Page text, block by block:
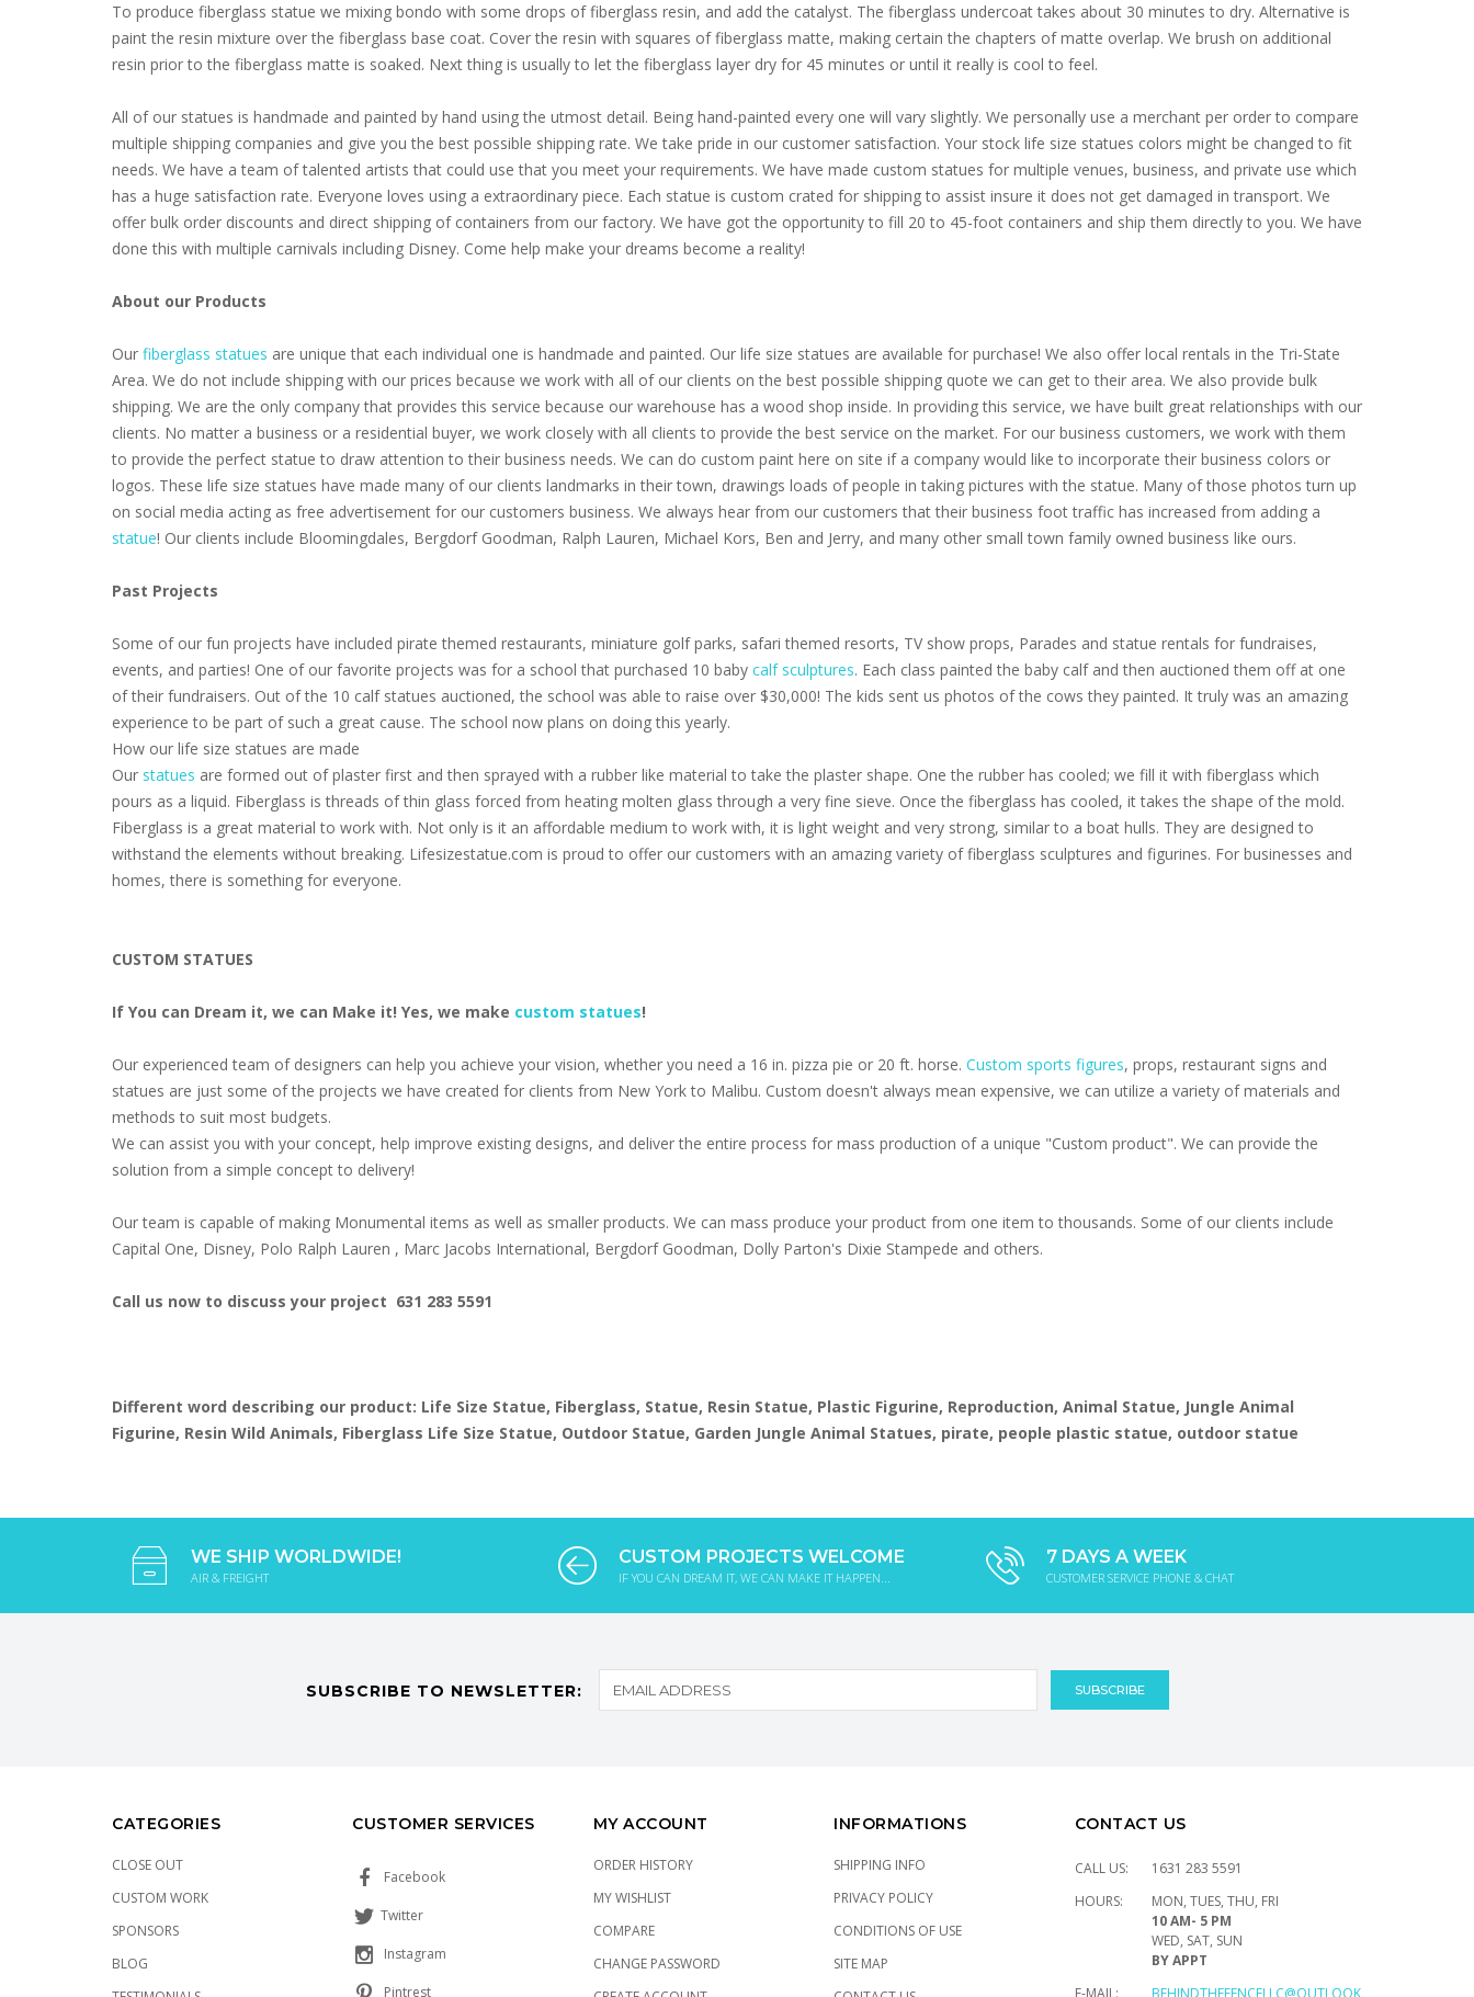
To produce fiberglass statue we mixing bondo with some drops of fiberglass resin, and add the catalyst. The fiberglass undercoat takes about 30 minutes to dry. Alternative is
paint the resin mixture over the fiberglass base coat. Cover the resin with squares of fiberglass matte, making certain the chapters of matte overlap. We brush on additional
resin prior to the fiberglass matte is soaked. Next thing is usually to let the fiberglass layer dry for 45 minutes or until it really is cool to feel.
All of our statues is handmade and painted by hand using the utmost detail. Being hand-painted every one will vary slightly. We personally use a merchant per order to compare
multiple shipping companies and give you the best possible shipping rate. We take pride in our customer satisfaction. Your stock life size statues colors might be changed to fit
needs. We have a team of talented artists that could use that you meet your requirements. We have made custom statues for multiple venues, business, and private use which
has a huge satisfaction rate. Everyone loves using a extraordinary piece. Each statue is custom crated for shipping to assist insure it does not get damaged in transport. We
offer bulk order discounts and direct shipping of containers from our factory. We have got the opportunity to fill 20 to 45-foot containers and ship them directly to you. We have
done this with multiple carnivals including Disney. Come help make your dreams become a reality!
About our Products
Our fiberglass statues are unique that each individual one is handmade and painted. Our life size statues are available for purchase! We also offer local rentals in the Tri-State
Area. We do not include shipping with our prices because we work with all of our clients on the best possible shipping quote we can get to their area. We also provide bulk
shipping. We are the only company that provides this service because our warehouse has a wood shop inside. In providing this service, we have built great relationships with our
clients. No matter a business or a residential buyer, we work closely with all clients to provide the best service on the market. For our business customers, we work with them
to provide the perfect statue to draw attention to their business needs. We can do custom paint here on site if a company would like to incorporate their business colors or
logos. These life size statues have made many of our clients landmarks in their town, drawings loads of people in taking pictures with the statue. Many of those photos turn up
on social media acting as free advertisement for our customers business. We always hear from our customers that their business foot traffic has increased from adding a
statue! Our clients include Bloomingdales, Bergdorf Goodman, Ralph Lauren, Michael Kors, Ben and Jerry, and many other small town family owned business like ours.
Past Projects
Some of our fun projects have included pirate themed restaurants, miniature golf parks, safari themed resorts, TV show props, Parades and statue rentals for fundraises,
events, and parties! One of our favorite projects was for a school that purchased 10 baby calf sculptures. Each class painted the baby calf and then auctioned them off at one
of their fundraisers. Out of the 10 calf statues auctioned, the school was able to raise over $30,000! The kids sent us photos of the cows they painted. It truly was an amazing
experience to be part of such a great cause. The school now plans on doing this yearly.
How our life size statues are made
Our statues are formed out of plaster first and then sprayed with a rubber like material to take the plaster shape. One the rubber has cooled; we fill it with fiberglass which
pours as a liquid. Fiberglass is threads of thin glass forced from heating molten glass through a very fine sieve. Once the fiberglass has cooled, it takes the shape of the mold.
Fiberglass is a great material to work with. Not only is it an affordable medium to work with, it is light weight and very strong, similar to a boat hulls. They are designed to
withstand the elements without breaking. Lifesizestatue.com is proud to offer our customers with an amazing variety of fiberglass sculptures and figurines. For businesses and
homes, there is something for everyone.
CUSTOM STATUES
If You can Dream it, we can Make it! Yes, we make custom statues!
Our experienced team of designers can help you achieve your vision, whether you need a 16 in. pizza pie or 20 ft. horse. Custom sports figures, props, restaurant signs and
statues are just some of the projects we have created for clients from New York to Malibu. Custom doesn't always mean expensive, we can utilize a variety of materials and
methods to suit most budgets.
We can assist you with your concept, help improve existing designs, and deliver the entire process for mass production of a unique "Custom product". We can provide the
solution from a simple concept to delivery!
Our team is capable of making Monumental items as well as smaller products. We can mass produce your product from one item to thousands. Some of our clients include
Capital One, Disney, Polo Ralph Lauren , Marc Jacobs International, Bergdorf Goodman, Dolly Parton's Dixie Stampede and others.
Call us now to discuss your project 631 283 5591
Different word describing our product: Life Size Statue, Fiberglass, Statue, Resin Statue, Plastic Figurine, Reproduction, Animal Statue, Jungle Animal
Figurine, Resin Wild Animals, Fiberglass Life Size Statue, Outdoor Statue, Garden Jungle Animal Statues, pirate, people plastic statue, outdoor statue
WE SHIP WORLDWIDE!
AIR & FREIGHT
CUSTOM PROJECTS WELCOME
IF YOU CAN DREAM IT, WE CAN MAKE IT HAPPEN...
7 DAYS A WEEK
CUSTOMER SERVICE PHONE & CHAT
SUBSCRIBE TO NEWSLETTER:
CATEGORIES
CLOSE OUT
CUSTOM WORK
SPONSORS
BLOG
CUSTOMER SERVICES
Facebook
Twitter
Instagram
Pintrest
MY ACCOUNT
ORDER HISTORY
MY WISHLIST
COMPARE
CHANGE PASSWORD
INFORMATIONS
SHIPPING INFO
PRIVACY POLICY
CONDITIONS OF USE
SITE MAP
CONTACT US
CALL US:
1631 283 5591
HOURS:
MON, TUES, THU, FRI
10 AM- 5 PM
WED, SAT, SUN
BY APPT
E-MAIL:
BEHINDTHEFENCELLC@OUTLOOK.COM